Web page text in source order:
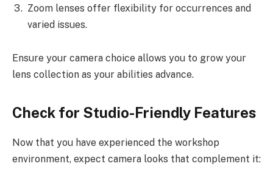
Zoom lenses offer flexibility for occurrences and
varied issues.
Ensure your camera choice allows you to grow your
lens collection as your abilities advance.
Check for Studio-Friendly Features
Now that you have experienced the workshop
environment, expect camera looks that complement it: